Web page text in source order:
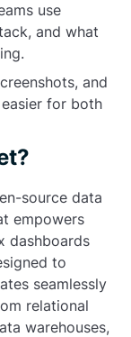
use
and what
and
for both
source data
empowers
dashboards
to
seamlessly
relational
warehouses,